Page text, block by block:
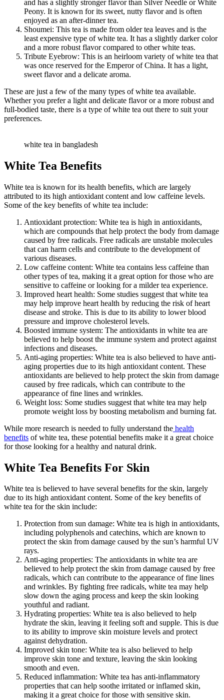
and has a slightly stronger flavor than Silver Needle or White
Peony. It is known for its sweet, nutty flavor and is often
enjoyed as an after-dinner tea.
Shoumei: This tea is made from older tea leaves and is the
least expensive type of white tea. It has a slightly darker color
and a more robust flavor compared to other white teas.
Tribute Eyebrow: This is an heirloom variety of white tea that
was once reserved for the Emperor of China. It has a light,
sweet flavor and a delicate aroma.
These are just a few of the many types of white tea available.
Whether you prefer a light and delicate flavor or a more robust and
full-bodied taste, there is a type of white tea out there to suit your
preferences.
white tea in bangladesh
White Tea Benefits
White tea is known for its health benefits, which are largely
attributed to its high antioxidant content and low caffeine levels.
Some of the key benefits of white tea include:
Antioxidant protection: White tea is high in antioxidants,
which are compounds that help protect the body from damage
caused by free radicals. Free radicals are unstable molecules
that can harm cells and contribute to the development of
various diseases.
Low caffeine content: White tea contains less caffeine than
other types of tea, making it a great option for those who are
sensitive to caffeine or looking for a milder tea experience.
Improved heart health: Some studies suggest that white tea
may help improve heart health by reducing the risk of heart
disease and stroke. This is due to its ability to lower blood
pressure and improve cholesterol levels.
Boosted immune system: The antioxidants in white tea are
believed to help boost the immune system and protect against
infections and diseases.
Anti-aging properties: White tea is also believed to have anti-
aging properties due to its high antioxidant content. These
antioxidants are believed to help protect the skin from damage
caused by free radicals, which can contribute to the
appearance of fine lines and wrinkles.
Weight loss: Some studies suggest that white tea may help
promote weight loss by boosting metabolism and burning fat.
While more research is needed to fully understand the health
benefits of white tea, these potential benefits make it a great choice
for those looking for a healthy and natural drink.
White Tea Benefits For Skin
White tea is believed to have several benefits for the skin, largely
due to its high antioxidant content. Some of the key benefits of
white tea for the skin include:
Protection from sun damage: White tea is high in antioxidants,
including polyphenols and catechins, which are known to
protect the skin from damage caused by the sun’s harmful UV
rays.
Anti-aging properties: The antioxidants in white tea are
believed to help protect the skin from damage caused by free
radicals, which can contribute to the appearance of fine lines
and wrinkles. By fighting free radicals, white tea may help
slow down the aging process and keep the skin looking
youthful and radiant.
Hydrating properties: White tea is also believed to help
hydrate the skin, leaving it feeling soft and supple. This is due
to its ability to improve skin moisture levels and protect
against dehydration.
Improved skin tone: White tea is also believed to help
improve skin tone and texture, leaving the skin looking
smooth and even.
Reduced inflammation: White tea has anti-inflammatory
properties that can help soothe irritated or inflamed skin,
making it a great choice for those with sensitive skin.